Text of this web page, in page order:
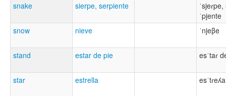
snake
sierpe, serpiente
ˈsjeɾpe,
ˈpjente
snow
nieve ˈnjeβe
stand estar de pie esˈtaɾ
star estrella esˈtɾeʎa